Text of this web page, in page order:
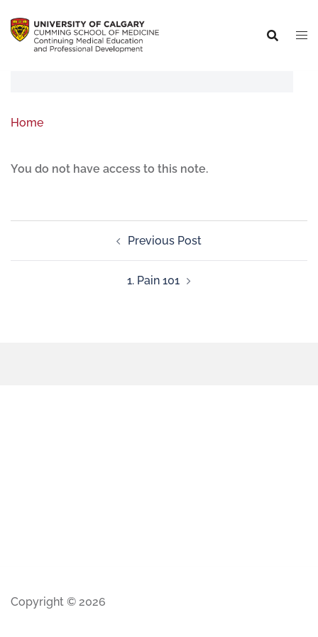
Home
You do not have access to this note.
Previous Post
1. Pain 101
Copyright © 2026